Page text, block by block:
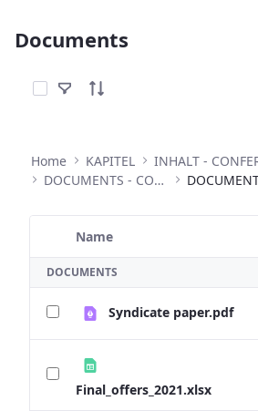
Documents
Select Items
Home KAPITEL
DOCUMENTS - CONFERENCES
Selected Item
Name
DOCUMENTS
Syndicate paper.pdf
Final_offers_2021.xlsx